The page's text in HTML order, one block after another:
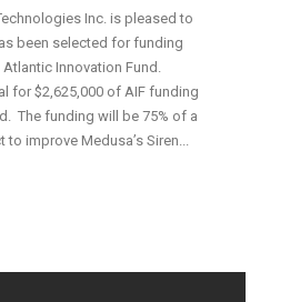
Inc. is pleased to
been selected for funding
Innovation Fund.
for $2,625,000 of AIF funding
The funding will be 75% of a
to improve Medusa’s Siren...